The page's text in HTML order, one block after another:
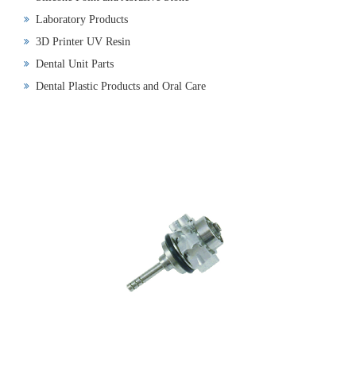
Laboratory Products
3D Printer UV Resin
Dental Unit Parts
Dental Plastic Products and Oral Care